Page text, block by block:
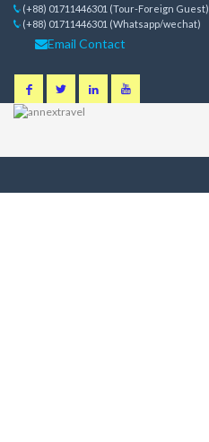
(+88) 01711446301 (Tour-Foreign Guest)
(+88) 01711446301 (Whatsapp/wechat)
Email Contact